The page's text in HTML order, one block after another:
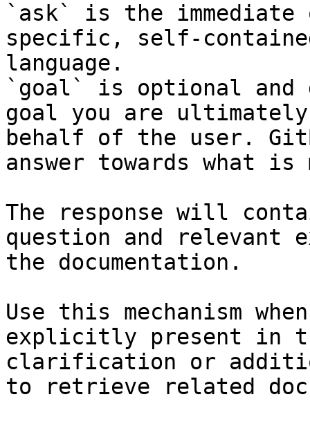
`ask` is the
specific, self-
language.
`goal` is optional and
goal you are
behalf of the user.
answer towards what
The response will
question and relevant
the documentation.
Use this mechanism
explicitly present in
clarification or